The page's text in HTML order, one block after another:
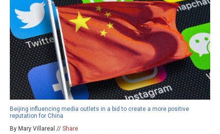
Beijing influencing media outlets in a bid to create a more positive
reputation for China
By Mary Villareal // Share